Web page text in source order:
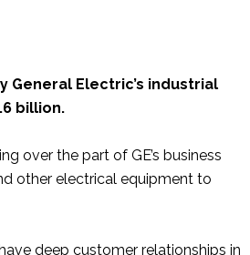
General Electric’s industrial
billion.
over the part of GE’s business
other electrical equipment to
deep customer relationships in